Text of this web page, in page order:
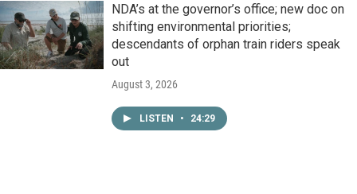
NDA’s at the governor’s office; new doc on
shifting environmental priorities;
descendants of orphan train riders speak
out
August 3, 2026
LISTEN • 24:29